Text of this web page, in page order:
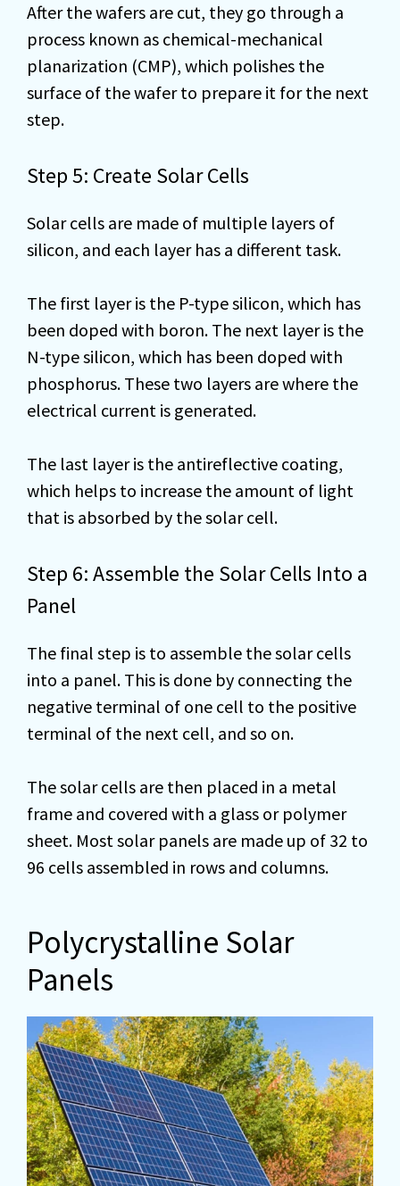
After the wafers are cut, they go through a
process known as chemical-mechanical
planarization (CMP), which polishes the
surface of the wafer to prepare it for the next
step.
Step 5: Create Solar Cells
Solar cells are made of multiple layers of
silicon, and each layer has a different task.
The first layer is the P-type silicon, which has
been doped with boron. The next layer is the
N-type silicon, which has been doped with
phosphorus. These two layers are where the
electrical current is generated.
The last layer is the antireflective coating,
which helps to increase the amount of light
that is absorbed by the solar cell.
Step 6: Assemble the Solar Cells Into a
Panel
The final step is to assemble the solar cells
into a panel. This is done by connecting the
negative terminal of one cell to the positive
terminal of the next cell, and so on.
The solar cells are then placed in a metal
frame and covered with a glass or polymer
sheet. Most solar panels are made up of 32 to
96 cells assembled in rows and columns.
Polycrystalline Solar
Panels